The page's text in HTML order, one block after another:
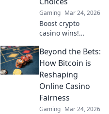
experience beyond
Bitcoin.
Gaming Mar 24, 2026
Boost crypto
casino wins!
coin choices &
strategies to
maximize your
earnings. Play
smarter, win
bigger!
Beyond the Bets:
How Bitcoin is
Reshaping
Online Casino
Fairness
Gaming Mar 24, 2026